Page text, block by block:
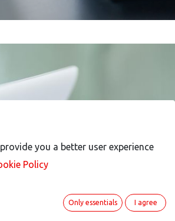
Solution
you a better user experience
Policy
Only essentials I agree
you a better user experience
Policy
Only essentials I agree